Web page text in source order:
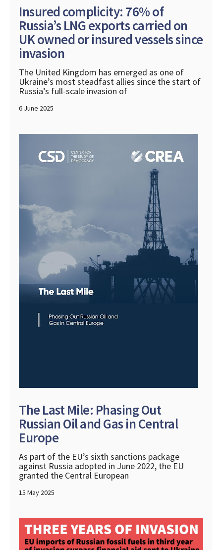
Insured complicity: 76% of
Russia’s LNG exports carried on
UK owned or insured vessels since
invasion
The United Kingdom has emerged as one of
Ukraine’s most steadfast allies since the start of
Russia’s full-scale invasion of
6 June 2025
The Last Mile: Phasing Out
Russian Oil and Gas in Central
Europe
As part of the EU’s sixth sanctions package
against Russia adopted in June 2022, the EU
granted the Central European
15 May 2025